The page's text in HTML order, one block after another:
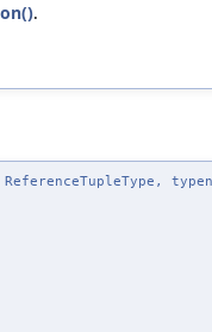
.
ReferenceTupleType,